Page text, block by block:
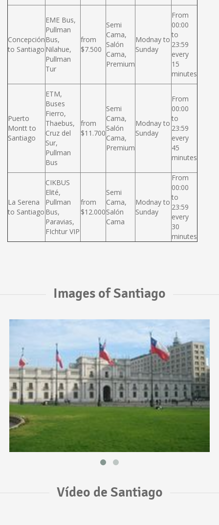
Concepción
to Santiago
EME Bus,
Pullman
Bus,
Nilahue,
Pullman
Tur
from
$7.500
Semi
Cama,
Salón
Cama,
Premium
Modnay to
Sunday
From
00:00
to
23:59
every
15
minutes
Puerto
Montt to
Santiago
ETM,
Buses
Fierro,
Thaebus,
Cruz del
Sur,
Pullman
Bus
from
$11.700
Semi
Cama,
Salón
Cama,
Premium
Modnay to
Sunday
From
00:00
to
23:59
every
45
minutes
La Serena
to Santiago
CIKBUS
Elité,
Pullman
Bus,
Paravias,
FIchtur VIP
from
$12.000
Semi
Cama,
Salón
Cama
Modnay to
Sunday
From
00:00
to
23:59
every
30
minutes
Images of Santiago
Vídeo de Santiago